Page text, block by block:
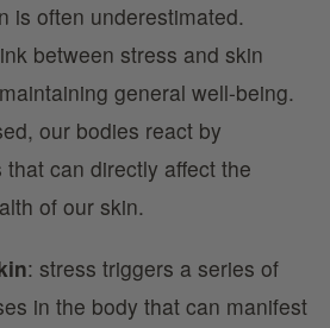
is often underestimated.
between stress and skin
general well-being.
our bodies react by
can directly affect the
of our skin.
: stress triggers a series of
in the body that can manifest